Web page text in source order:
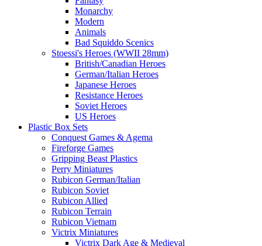
Monarchy
Modern
Animals
Bad Squiddo Scenics
Stoessi's Heroes (WWII 28mm)
British/Canadian Heroes
German/Italian Heroes
Japanese Heroes
Resistance Heroes
Soviet Heroes
US Heroes
Plastic Box Sets
Conquest Games & Agema
Fireforge Games
Gripping Beast Plastics
Perry Miniatures
Rubicon German/Italian
Rubicon Soviet
Rubicon Allied
Rubicon Terrain
Rubicon Vietnam
Victrix Miniatures
Victrix Dark Age & Medieval